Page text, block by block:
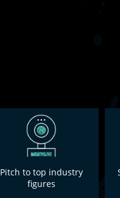
Pitch to top industry
figures